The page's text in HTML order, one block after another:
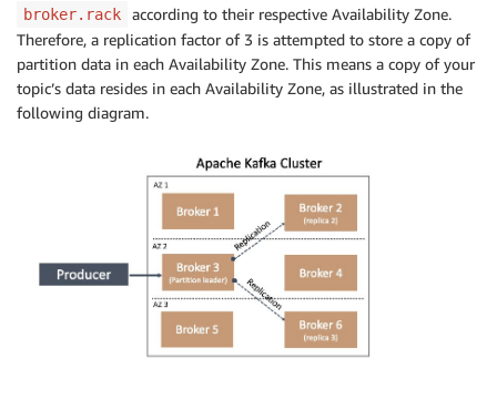
broker.rack
according to their respective Availability Zone.
Therefore, a replication factor of 3 is attempted to store a copy of
partition data in each Availability Zone. This means a copy of your
topic’s data resides in each Availability Zone, as illustrated in the
following diagram.